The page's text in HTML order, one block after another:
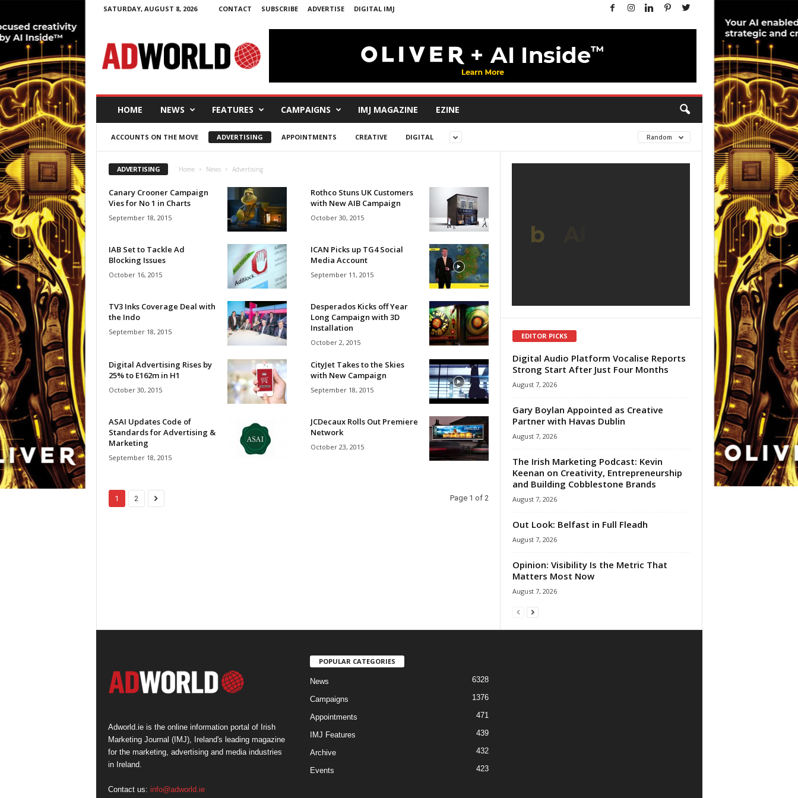
SATURDAY, AUGUST 8, 2026 CONTACT SUBSCRIBE ADVERTISE DIGITAL IMJ
W
o
HOME NEWS FEATURES CAMPAIGNS IMJ MAGAZINE EZINE
ACCOUNTS ON THE MOVE ADVERTISING APPOINTMENTS CREATIVE DIGITAL Random
ADVERTISING Home News Advertising
Canary Crooner Campaign
Vies for No 1 in Charts
September 18, 2015
Rothco Stuns UK Customers
with New AIB Campaign
October 30, 2015
IAB Set to Tackle Ad
Blocking Issues
October 16, 2015
ICAN Picks up TG4 Social
Media Account
September 11, 2015
TV3 Inks Coverage Deal with
the Indo
September 18, 2015
Desperados Kicks off Year
Long Campaign with 3D
Installation
October 2, 2015
Digital Advertising Rises by
25% to E162m in H1
October 30, 2015
CityJet Takes to the Skies
with New Campaign
September 18, 2015
ASAI Updates Code of
Standards for Advertising &
Marketing
September 18, 2015
JCDecaux Rolls Out Premiere
Network
October 23, 2015
1 2 Page 1 of 2
EDITOR PICKS
Digital Audio Platform Vocalise Reports
Strong Start After Just Four Months
August 7, 2026
Gary Boylan Appointed as Creative
Partner with Havas Dublin
August 7, 2026
The Irish Marketing Podcast: Kevin
Keenan on Creativity, Entrepreneurship
and Building Cobblestone Brands
August 7, 2026
Out Look: Belfast in Full Fleadh
August 7, 2026
Opinion: Visibility Is the Metric That
Matters Most Now
August 7, 2026
Adworld.ie is the online information portal of Irish
Marketing Journal (IMJ), Ireland's leading magazine
for the marketing, advertising and media industries
in Ireland.
Contact us: info@adworld.ie
POPULAR CATEGORIES
News 6328
Campaigns 1376
Appointments 471
IMJ Features 439
Archive 432
Events 423